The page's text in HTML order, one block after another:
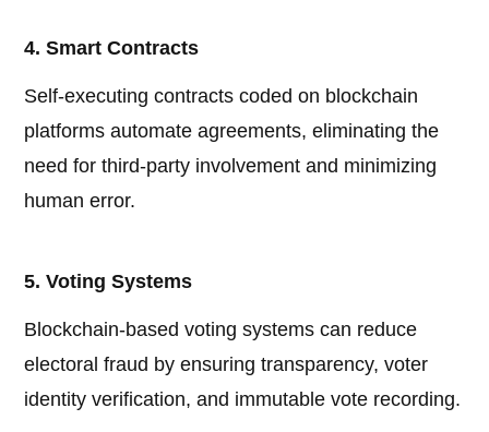
4. Smart Contracts
Self-executing contracts coded on blockchain
platforms automate agreements, eliminating the
need for third-party involvement and minimizing
human error.
5. Voting Systems
Blockchain-based voting systems can reduce
electoral fraud by ensuring transparency, voter
identity verification, and immutable vote recording.